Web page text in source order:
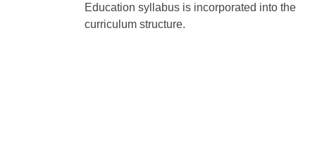
Education syllabus is incorporated into the
curriculum structure.